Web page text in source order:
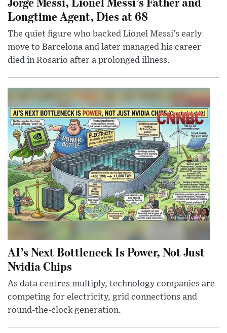
Longtime Agent, Dies at 68
The quiet figure who backed Lionel Messi’s early
move to Barcelona and later managed his career
died in Rosario after a prolonged illness.
AI’s Next Bottleneck Is Power, Not Just
Nvidia Chips
As data centres multiply, technology companies are
competing for electricity, grid connections and
round-the-clock generation.